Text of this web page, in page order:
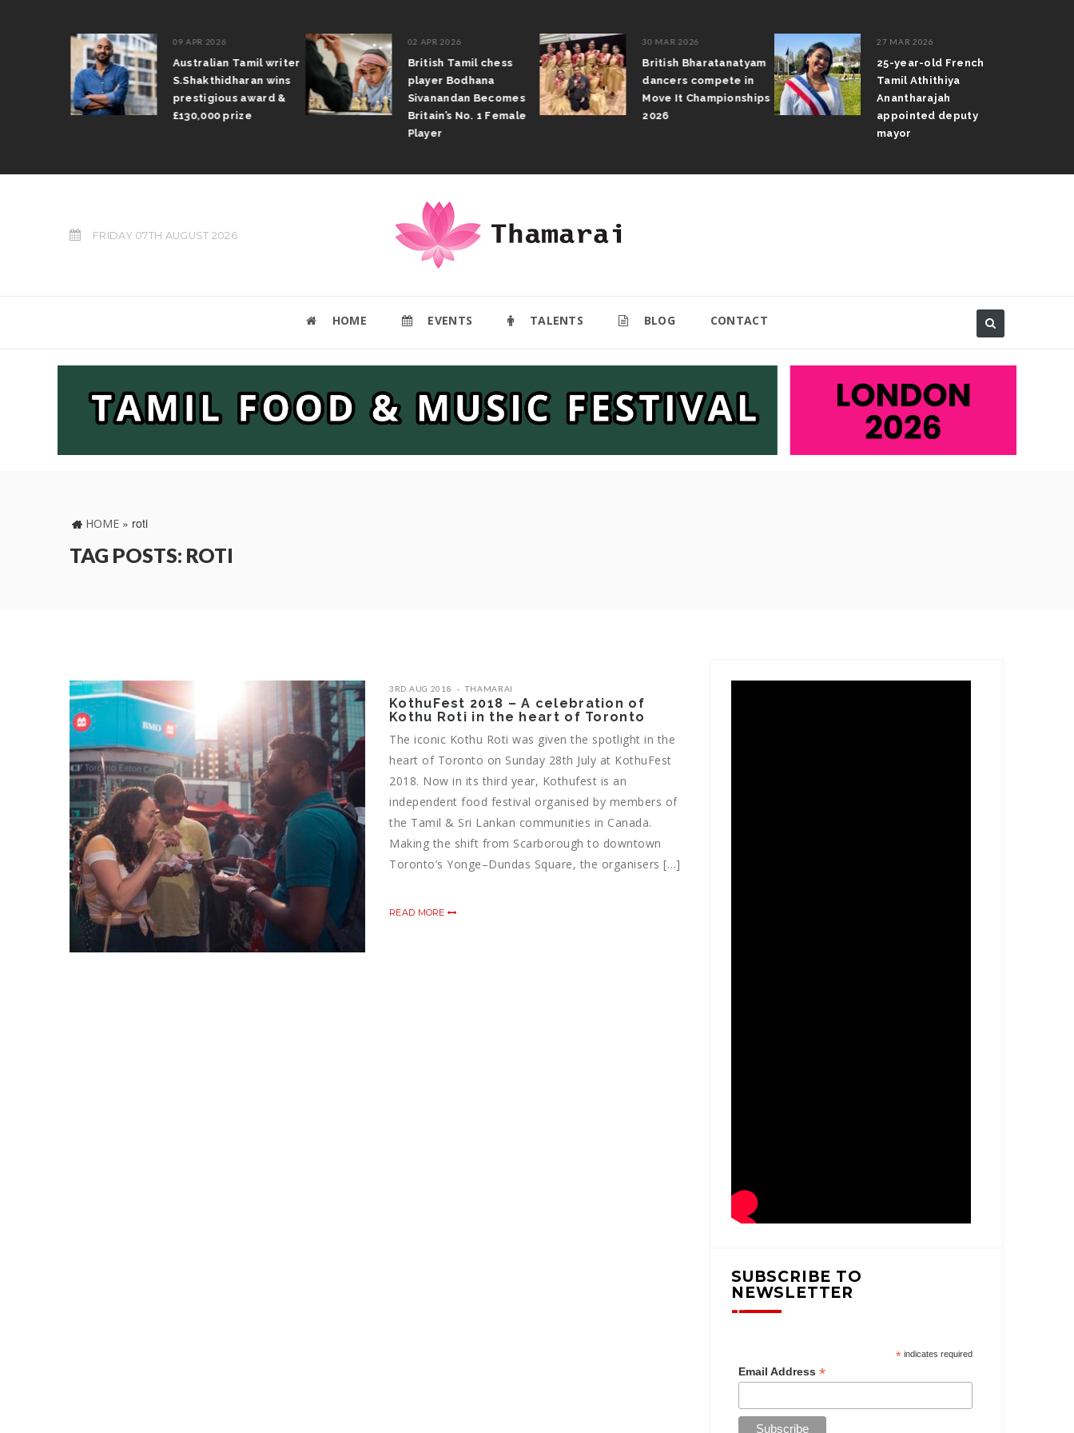
09 APR 2026
Australian Tamil writer
S.Shakthidharan wins
prestigious award &
£130,000 prize
02 APR 2026
British Tamil chess
player Bodhana
Sivanandan Becomes
Britain’s No. 1 Female
Player
30 MAR 2026
British Bharatanatyam
dancers compete in
Move It Championships
2026
27 MAR 2026
25-year-old French
Tamil Athithiya
Anantharajah
appointed deputy
mayor
FRIDAY 07TH AUGUST 2026
HOME EVENTS TALENTS BLOG CONTACT
HOME » roti
TAG POSTS: ROTI
3RD AUG 2018 THAMARAI
KothuFest 2018 – A celebration of
Kothu Roti in the heart of Toronto
The iconic Kothu Roti was given the spotlight in the
heart of Toronto on Sunday 28th July at KothuFest
2018. Now in its third year, Kothufest is an
independent food festival organised by members of
the Tamil & Sri Lankan communities in Canada.
Making the shift from Scarborough to downtown
Toronto’s Yonge–Dundas Square, the organisers […]
READ MORE
SUBSCRIBE TO
NEWSLETTER
*indicates required
Email Address*